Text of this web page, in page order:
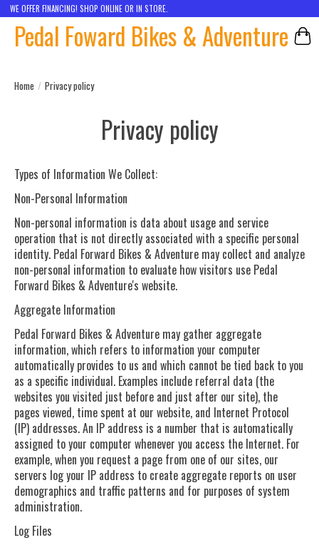
WE OFFER FINANCING! SHOP ONLINE OR IN STORE.
Pedal Foward Bikes & Adventure
Home / Privacy policy
Privacy policy
Types of Information We Collect:
Non-Personal Information
Non-personal information is data about usage and service
operation that is not directly associated with a specific personal
identity. Pedal Forward Bikes & Adventure may collect and analyze
non-personal information to evaluate how visitors use Pedal
Forward Bikes & Adventure's website.
Aggregate Information
Pedal Forward Bikes & Adventure may gather aggregate
information, which refers to information your computer
automatically provides to us and which cannot be tied back to you
as a specific individual. Examples include referral data (the
websites you visited just before and just after our site), the
pages viewed, time spent at our website, and Internet Protocol
(IP) addresses. An IP address is a number that is automatically
assigned to your computer whenever you access the Internet. For
example, when you request a page from one of our sites, our
servers log your IP address to create aggregate reports on user
demographics and traffic patterns and for purposes of system
administration.
Log Files